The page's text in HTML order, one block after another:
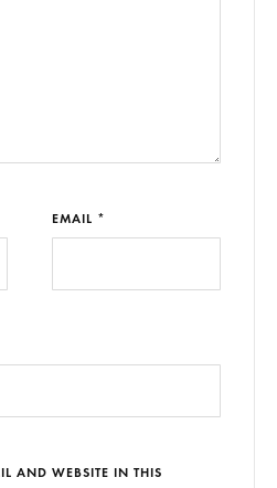
EMAIL *
AND WEBSITE IN THIS